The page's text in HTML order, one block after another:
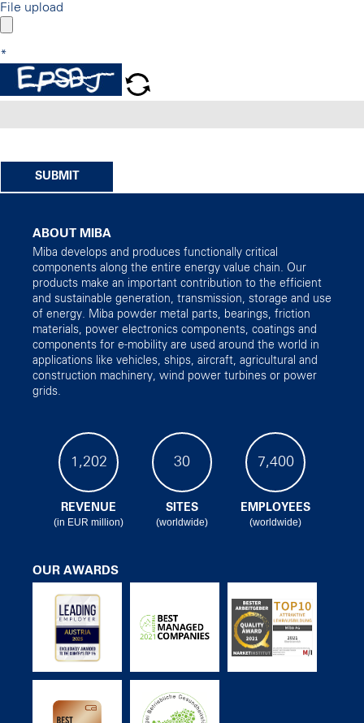
File upload
*
SUBMIT
ABOUT MIBA
Miba develops and produces functionally critical
components along the entire energy value chain. Our
products make an important contribution to the efficient
and sustainable generation, transmission, storage and use
of energy. Miba powder metal parts, bearings, friction
materials, power electronics components, coatings and
components for e-mobility are used around the world in
applications like vehicles, ships, aircraft, agricultural and
construction machinery, wind power turbines or power
grids.
1,202
REVENUE
(in EUR million)
30
SITES
(worldwide)
7,400
EMPLOYEES
(worldwide)
OUR AWARDS